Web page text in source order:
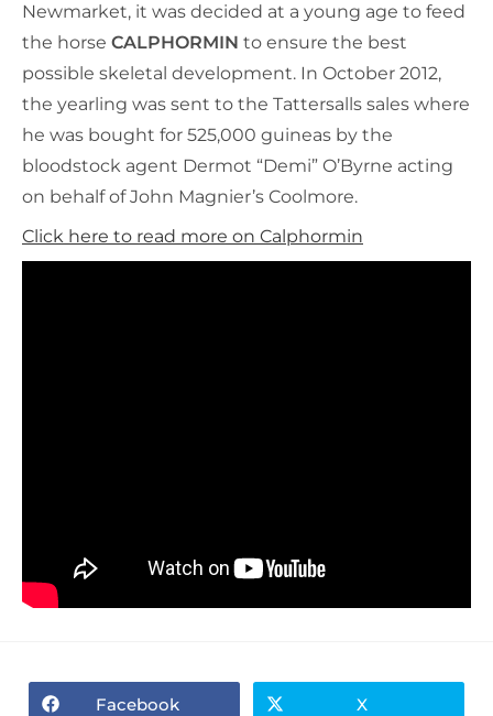
Newmarket, it was decided at a young age to feed
the horse CALPHORMIN to ensure the best
possible skeletal development. In October 2012,
the yearling was sent to the Tattersalls sales where
he was bought for 525,000 guineas by the
bloodstock agent Dermot “Demi” O’Byrne acting
on behalf of John Magnier’s Coolmore.
Click here to read more on Calphormin
Facebook X